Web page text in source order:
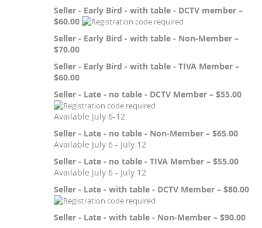
Seller - Early Bird - with table - DCTV member –
$60.00
Seller - Early Bird - with table - Non-Member –
$70.00
Seller - Early Bird - with table - TIVA Member –
$60.00
Seller - Late - no table - DCTV Member – $55.00
Available July 6-12
Seller - Late - no table - Non-Member – $65.00
Available July 6 - July 12
Seller - Late - no table - TIVA Member – $55.00
Available July 6 - July 12
Seller - Late - with table - DCTV Member – $80.00
Seller - Late - with table - Non-Member – $90.00